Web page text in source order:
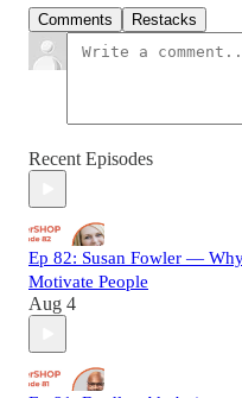
Comments Restacks
Recent Episodes
Ep 82: Susan Fowler —
Motivate People
Aug 4